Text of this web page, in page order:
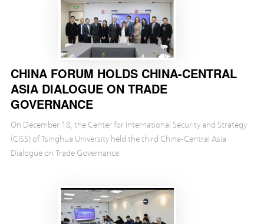
CHINA FORUM HOLDS CHINA-CENTRAL
ASIA DIALOGUE ON TRADE
GOVERNANCE
On December 18, the Center for International Security and Strategy
(CISS) of Tsinghua University held the third China-Central Asia
Dialogue on Trade Governance.